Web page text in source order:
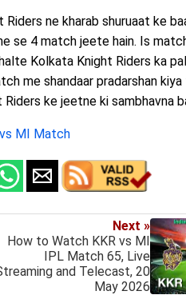
Riders ne kharab shuruaat ke
se 4 match jeete hain. Is
Kolkata Knight Riders ka
me shandaar pradarshan
ke jeetne ki sambhavna
MI Match
Next »
How to Watch KKR vs MI
IPL Match 65, Live
and Telecast, 20
May 2026